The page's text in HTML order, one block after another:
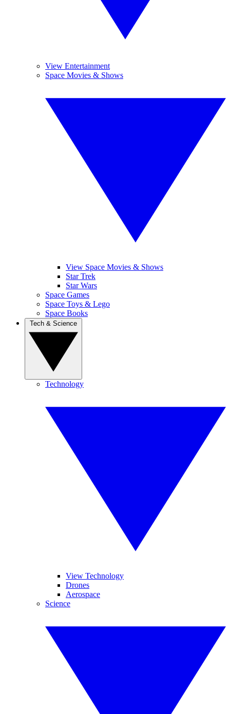
View Entertainment
Space Movies & Shows
View Space Movies & Shows
Star Trek
Star Wars
Space Games
Space Toys & Lego
Space Books
Technology
View Technology
Drones
Aerospace
Science